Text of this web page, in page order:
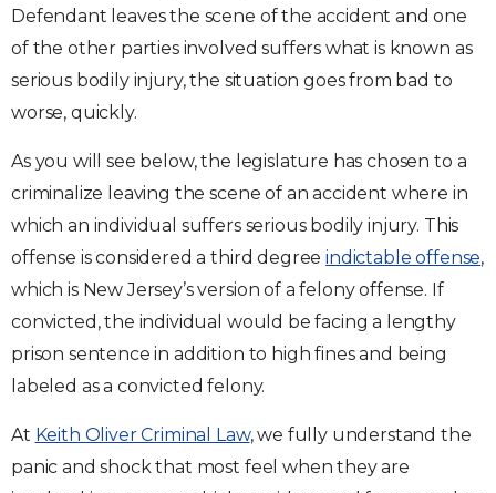
Defendant leaves the scene of the accident and one
of the other parties involved suffers what is known as
serious bodily injury, the situation goes from bad to
worse, quickly.
As you will see below, the legislature has chosen to a
criminalize leaving the scene of an accident where in
which an individual suffers serious bodily injury. This
offense is considered a third degreeindictable offense,
which is New Jersey’s version of a felony offense. If
convicted, the individual would be facing a lengthy
prison sentence in addition to high fines and being
labeled as a convicted felony.
At Keith Oliver Criminal Law, we fully understand the
panic and shock that most feel when they are